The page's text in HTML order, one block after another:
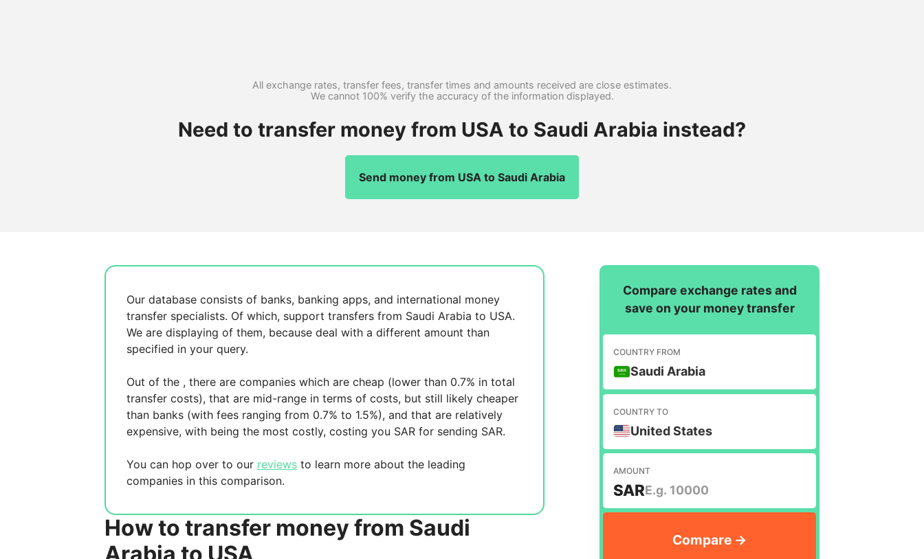
All exchange rates, transfer fees, transfer times and amounts received are close estimates.
We cannot 100% verify the accuracy of the information displayed.
Need to transfer money from USA to Saudi Arabia instead?
Send money from USA to Saudi Arabia
Our database consists of banks, banking apps, and international money
transfer specialists. Of which, support transfers from Saudi Arabia to USA.
We are displaying of them, because deal with a different amount than
specified in your query.
Out of the , there are companies which are cheap (lower than 0.7% in total
transfer costs), that are mid-range in terms of costs, but still likely cheaper
than banks (with fees ranging from 0.7% to 1.5%), and that are relatively
expensive, with being the most costly, costing you SAR for sending SAR.
You can hop over to our reviews to learn more about the leading
companies in this comparison.
How to transfer money from Saudi
Arabia to USA
Compare exchange rates and
save on your money transfer
COUNTRY FROM
Saudi Arabia
COUNTRY TO
United States
AMOUNT
SAR